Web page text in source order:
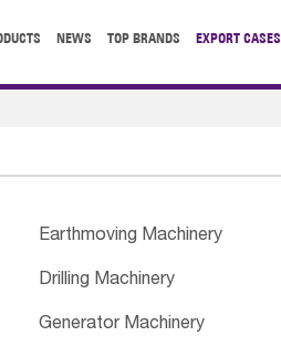
NEWS TOP BRANDS EXPORT CASES
Earthmoving Machinery
Drilling Machinery
Generator Machinery